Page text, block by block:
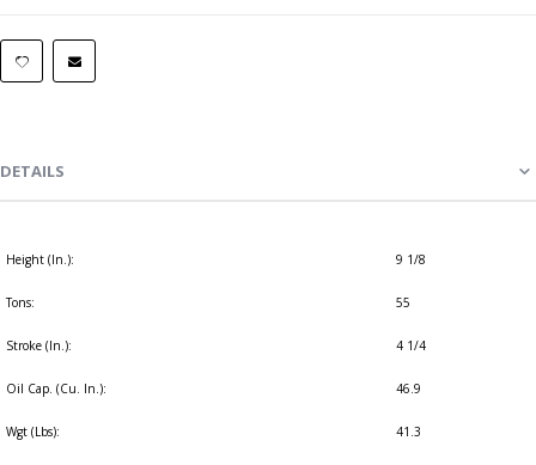
DETAILS
Height (In.): 9 1/8
Tons: 55
Stroke (In.): 4 1/4
Oil Cap. (Cu. In.): 46.9
Wgt (Lbs): 41.3